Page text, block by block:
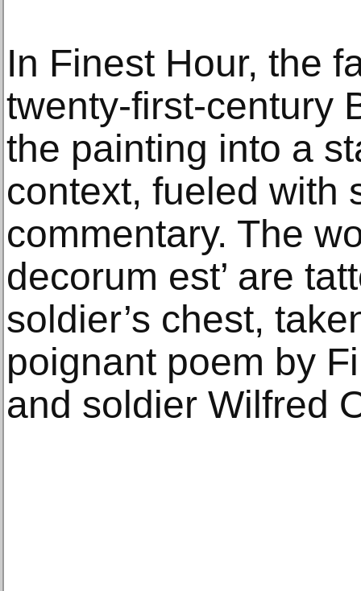
In Finest Hour, the
twenty-first-century
the painting into a
context, fueled with
commentary. The
decorum est’ are
soldier’s chest,
poignant poem by
and soldier Wilfred